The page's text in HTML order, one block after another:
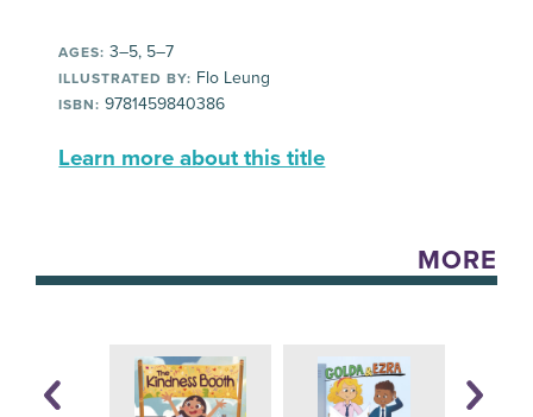
AGES: 3–5, 5–7
ILLUSTRATED BY: Flo Leung
ISBN: 9781459840386
Learn more about this title
MORE